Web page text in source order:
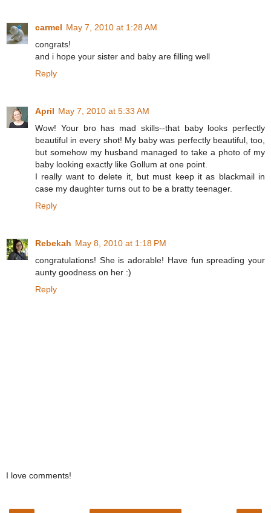
carmel May 7, 2010 at 1:28 AM
congrats!
and i hope your sister and baby are filling well
Reply
April May 7, 2010 at 5:33 AM
Wow! Your bro has mad skills--that baby looks perfectly
beautiful in every shot! My baby was perfectly beautiful, too,
but somehow my husband managed to take a photo of my
baby looking exactly like Gollum at one point.
I really want to delete it, but must keep it as blackmail in
case my daughter turns out to be a bratty teenager.
Reply
Rebekah May 8, 2010 at 1:18 PM
congratulations! She is adorable! Have fun spreading your
aunty goodness on her :)
Reply
I love comments!